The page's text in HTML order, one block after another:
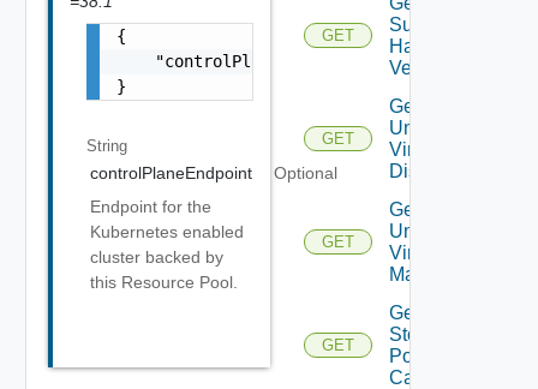
{
    "controlPlaneEndpoint": "string"
}
String
controlPlaneEndpoint
Optional
Endpoint for the
Kubernetes enabled
cluster backed by
this Resource Pool.
GET
Supported
Hardware
Versions
GET
Get
Unmanaged
Virtual
Disks
GET
Get
Unmanaged
Virtual
Machines
GET
Get Vc
Storage
Policy
Capabilities